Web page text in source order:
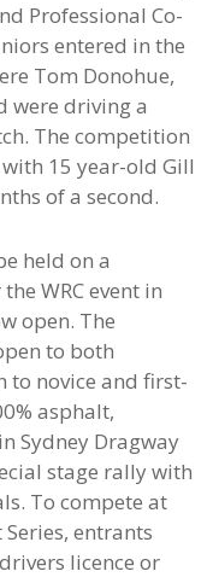
Professional Co-
entered in the
Tom Donohue,
were driving a
The competition
15 year-old Gill
of a second.
held on a
WRC event in
open. The
to both
to novice and first-
asphalt,
Sydney Dragway
stage rally with
To compete at
entrants
licence or